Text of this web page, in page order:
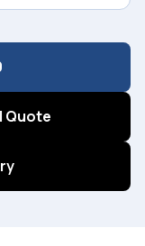
Quote